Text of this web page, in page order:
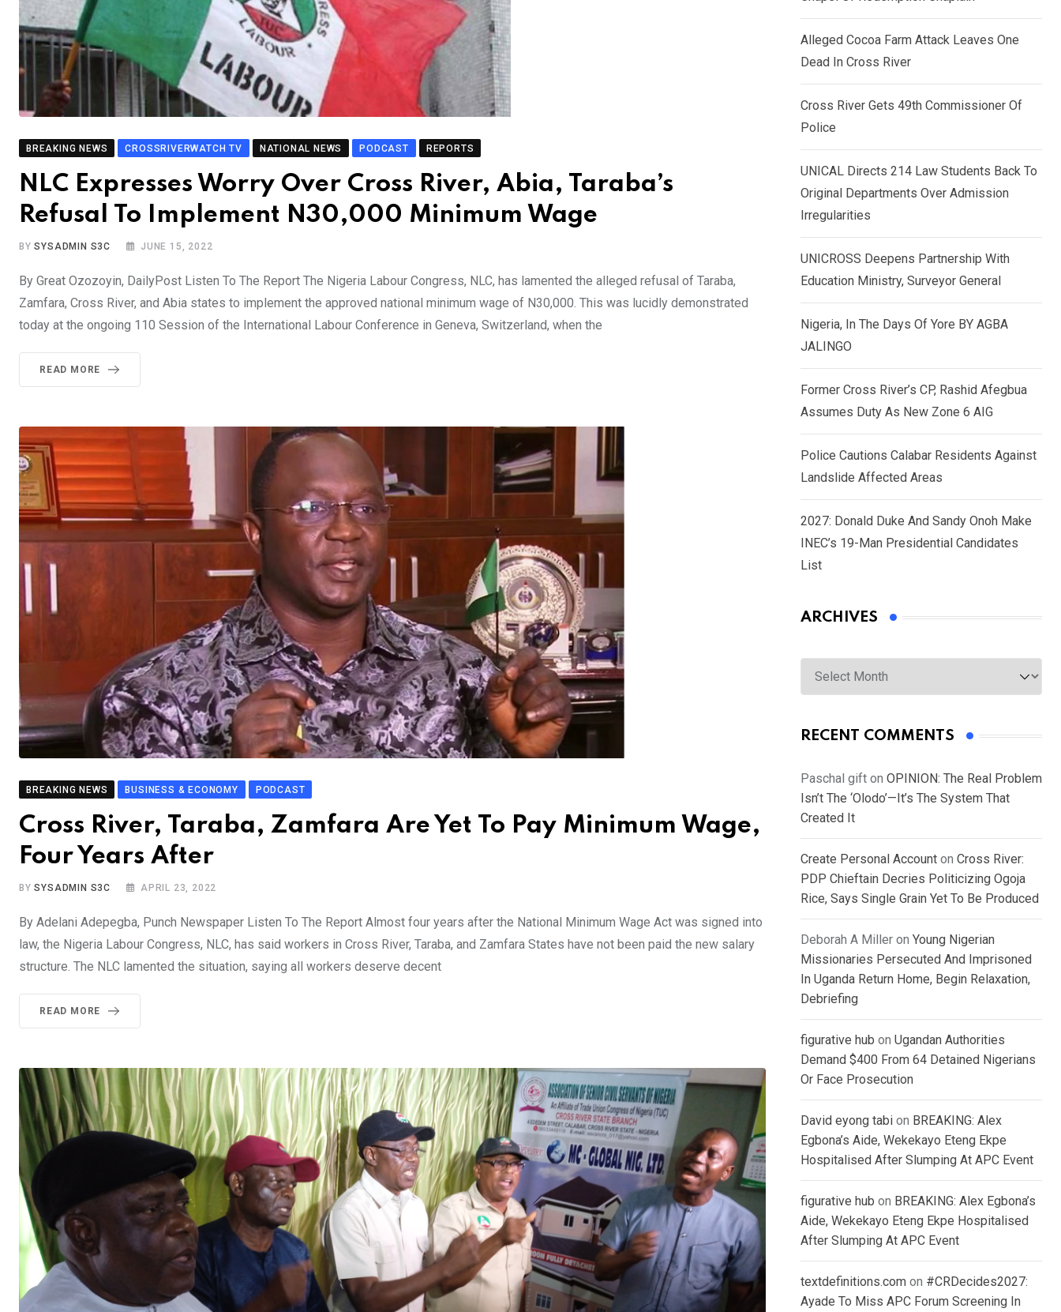
BREAKING NEWS CROSSRIVERWATCH TV NATIONAL NEWS PODCAST REPORTS
NLC Expresses Worry Over Cross River, Abia, Taraba’s
Refusal To Implement N30,000 Minimum Wage
BYSYSADMIN S3C JUNE 15, 2022
By Great Ozozoyin, DailyPost Listen To The Report The Nigeria Labour Congress, NLC, has lamented the alleged refusal of Taraba,
Zamfara, Cross River, and Abia states to implement the approved national minimum wage of N30,000. This was lucidly demonstrated
today at the ongoing 110 Session of the International Labour Conference in Geneva, Switzerland, when the
READ MORE
BREAKING NEWS BUSINESS & ECONOMY PODCAST
Cross River, Taraba, Zamfara Are Yet To Pay Minimum Wage,
Four Years After
BYSYSADMIN S3C APRIL 23, 2022
By Adelani Adepegba, Punch Newspaper Listen To The Report Almost four years after the National Minimum Wage Act was signed into
law, the Nigeria Labour Congress, NLC, has said workers in Cross River, Taraba, and Zamfara States have not been paid the new salary
structure. The NLC lamented the situation, saying all workers deserve decent
READ MORE
Alleged Cocoa Farm Attack Leaves One
Dead In Cross River
Cross River Gets 49th Commissioner Of
Police
UNICAL Directs 214 Law Students Back To
Original Departments Over Admission
Irregularities
UNICROSS Deepens Partnership With
Education Ministry, Surveyor General
Nigeria, In The Days Of Yore BY AGBA
JALINGO
Former Cross River’s CP, Rashid Afegbua
Assumes Duty As New Zone 6 AIG
Police Cautions Calabar Residents Against
Landslide Affected Areas
2027: Donald Duke And Sandy Onoh Make
INEC’s 19-Man Presidential Candidates
List
ARCHIVES
Archives
RECENT COMMENTS
Paschal gift on OPINION: The Real Problem
Isn’t The ‘Olodo’—It’s The System That
Created It
Create Personal Account on Cross River:
PDP Chieftain Decries Politicizing Ogoja
Rice, Says Single Grain Yet To Be Produced
Deborah A Miller on Young Nigerian
Missionaries Persecuted And Imprisoned
In Uganda Return Home, Begin Relaxation,
Debriefing
figurative hub on Ugandan Authorities
Demand $400 From 64 Detained Nigerians
Or Face Prosecution
David eyong tabi on BREAKING: Alex
Egbona’s Aide, Wekekayo Eteng Ekpe
Hospitalised After Slumping At APC Event
figurative hub on BREAKING: Alex Egbona’s
Aide, Wekekayo Eteng Ekpe Hospitalised
After Slumping At APC Event
textdefinitions.com on #CRDecides2027:
Ayade To Miss APC Forum Screening In
n